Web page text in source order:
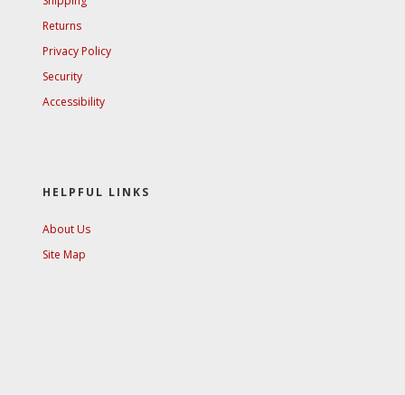
Returns
Privacy Policy
Security
Accessibility
HELPFUL LINKS
About Us
Site Map